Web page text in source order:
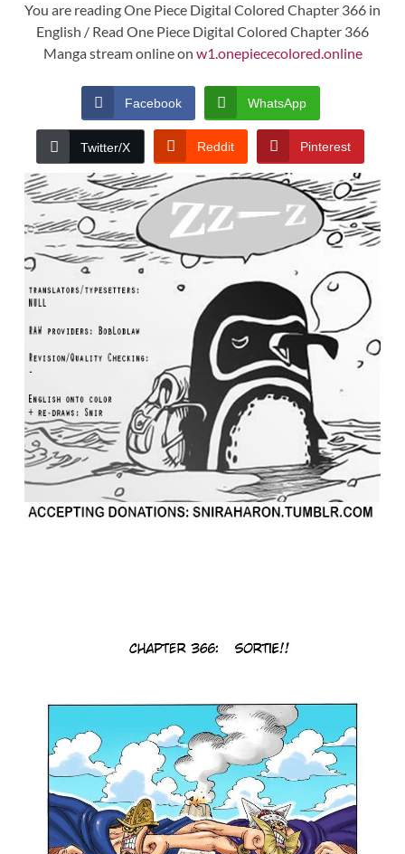
You are reading One Piece Digital Colored Chapter 366 in
English / Read One Piece Digital Colored Chapter 366
Manga stream online on w1.onepiececolored.online
Facebook WhatsApp
Twitter/X Reddit Pinterest